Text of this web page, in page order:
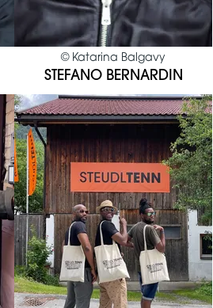
© Katarina Balgavy
STEFANO BERNARDIN